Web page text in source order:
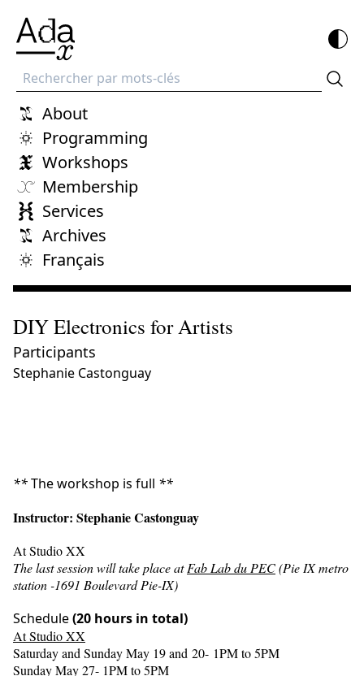
Recherche
About
Programming
Workshops
Membership
Services
Archives
Français
DIY Electronics for Artists
Participants
Stephanie Castonguay
**The workshop is full **
Instructor: Stephanie Castonguay
At Studio XX
The last session will take place atFab Lab du PEC(Pie IX metro
station -1691 Boulevard Pie-IX)
Schedule(20 hours in total)
At Studio XX
Saturday and Sunday May 19 and 20- 1PM to 5PM
Sunday May 27- 1PM to 5PM